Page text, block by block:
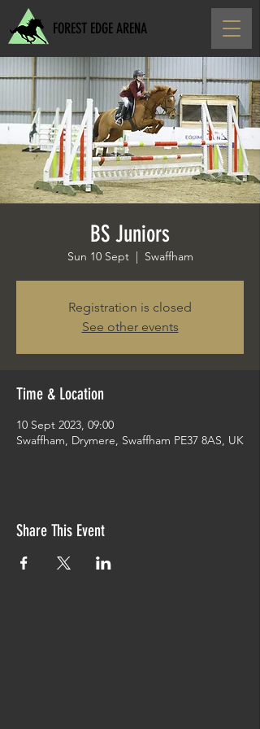
FOREST EDGE ARENA
BS Juniors
Sun 10 Sept
  |
Swaffham
Registration is closed
See other events
Time & Location
10 Sept 2023, 09:00
Swaffham, Drymere, Swaffham PE37 8AS, UK
Share This Event